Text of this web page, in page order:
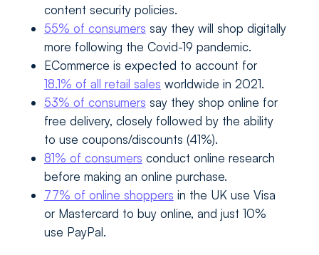
content security policies.
55% of consumers say they will shop digitally
more following the Covid-19 pandemic.
ECommerce is expected to account for
18.1% of all retail sales worldwide in 2021.
53% of consumers say they shop online for
free delivery, closely followed by the ability
to use coupons/discounts (41%).
81% of consumers conduct online research
before making an online purchase.
77% of online shoppers in the UK use Visa
or Mastercard to buy online, and just 10%
use PayPal.